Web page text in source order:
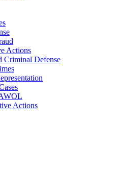
Actions
Criminal Defense
Actions